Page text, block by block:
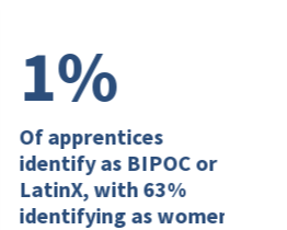
63%
Of apprentices
identify as BIPOC or
LatinX, with 63%
identifying as women